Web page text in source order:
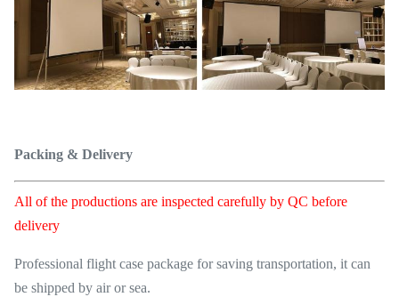
Packing & Delivery
All of the productions are inspected carefully by QC before
delivery
Professional flight case package for saving transportation, it can
be shipped by air or sea.